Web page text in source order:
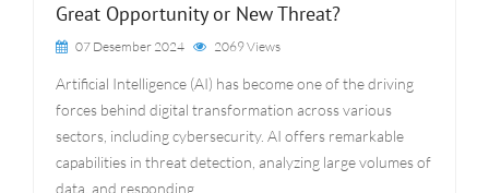
Great Opportunity or New Threat?
07 Desember 2024 2069 Views
Artificial Intelligence (AI) has become one of the driving
forces behind digital transformation across various
sectors, including cybersecurity. AI offers remarkable
capabilities in threat detection, analyzing large volumes of
data, and responding